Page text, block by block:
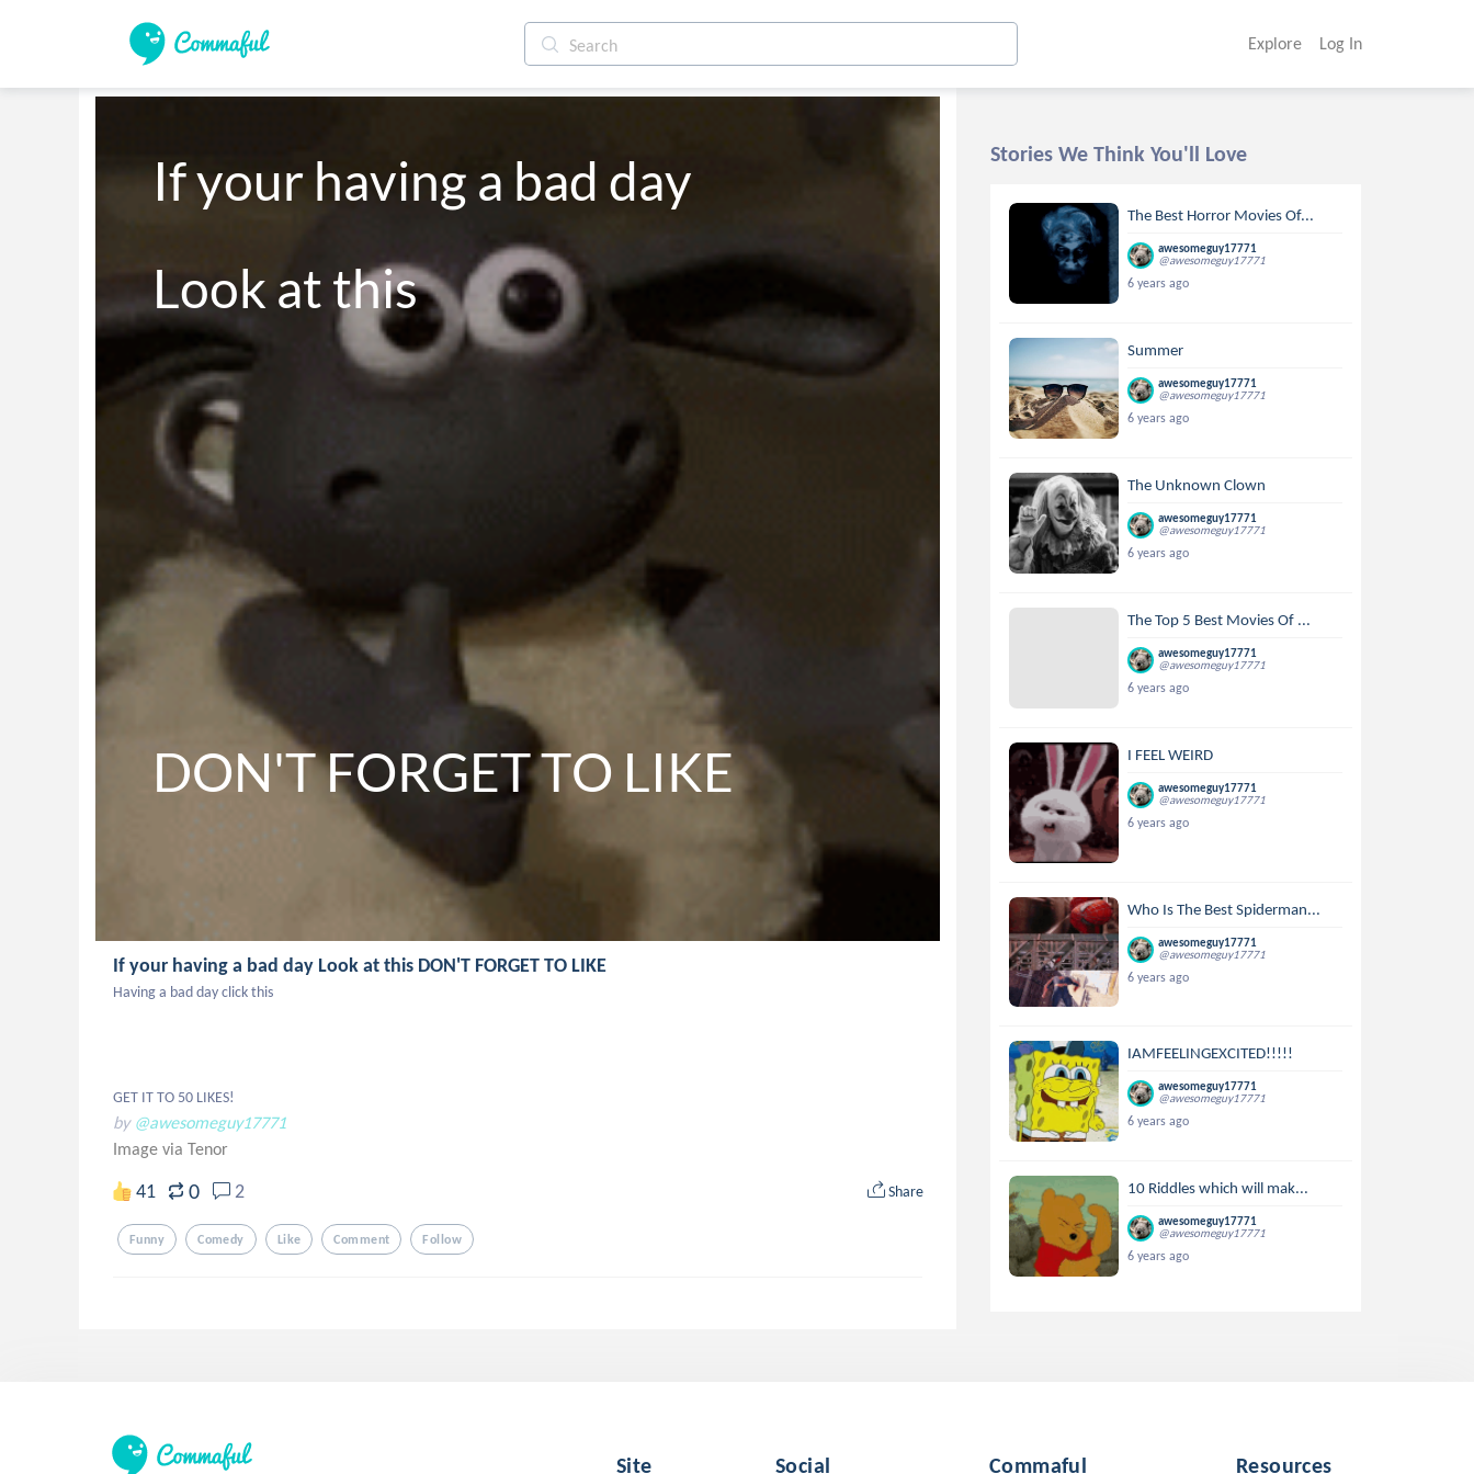
Explore Log In
If your having a bad day
Look at this
DON'T FORGET TO LIKE
If your having a bad day Look at this DON'T FORGET TO LIKE
Having a bad day click this
GET IT TO 50 LIKES!
by @awesomeguy17771
Image via Tenor
41 0 2 Share
Funny Comedy Like Comment Follow
Stories We Think You'll Love
The Best Horror Movies Of...
awesomeguy17771
@awesomeguy17771
6 years ago
Summer
awesomeguy17771
@awesomeguy17771
6 years ago
The Unknown Clown
awesomeguy17771
@awesomeguy17771
6 years ago
The Top 5 Best Movies Of ...
awesomeguy17771
@awesomeguy17771
6 years ago
I FEEL WEIRD
awesomeguy17771
@awesomeguy17771
6 years ago
Who Is The Best Spiderman...
awesomeguy17771
@awesomeguy17771
6 years ago
IAMFEELINGEXCITED!!!!!
awesomeguy17771
@awesomeguy17771
6 years ago
10 Riddles which will mak...
awesomeguy17771
@awesomeguy17771
6 years ago
Site Social Commaful Resources